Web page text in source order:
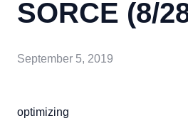
SORCE (8/
September 5, 2019
optimizing